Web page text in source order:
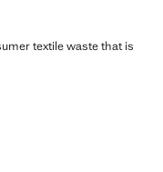
textile waste that is